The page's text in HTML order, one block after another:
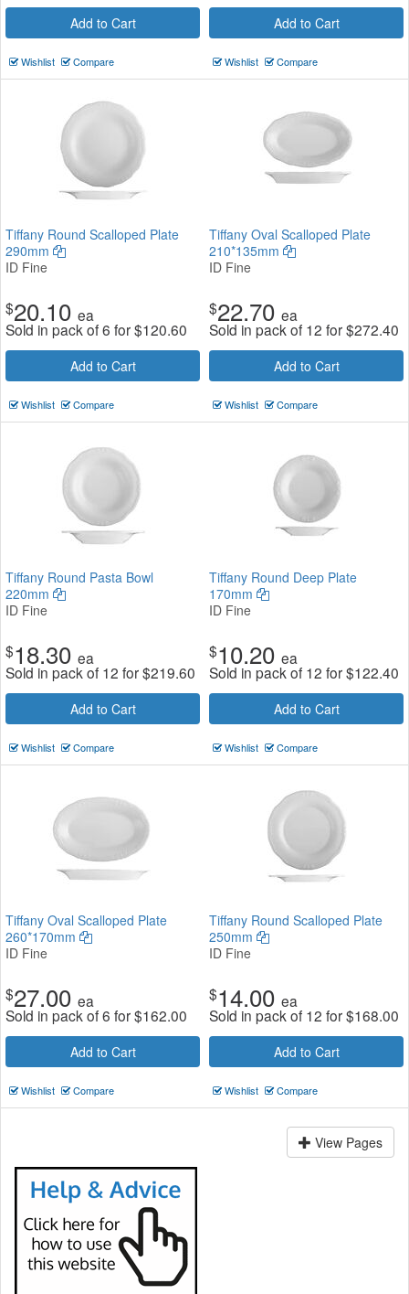
Add to Cart
Wishlist Compare
Add to Cart
Wishlist Compare
Tiffany Round Scalloped Plate
290mm
ID Fine
$20.10 ea
Sold in pack of 6 for$120.60
Add to Cart
Wishlist Compare
Tiffany Oval Scalloped Plate
210*135mm
ID Fine
$22.70 ea
Sold in pack of 12 for$272.40
Add to Cart
Wishlist Compare
Tiffany Round Pasta Bowl
220mm
ID Fine
$18.30 ea
Sold in pack of 12 for$219.60
Add to Cart
Wishlist Compare
Tiffany Round Deep Plate
170mm
ID Fine
$10.20 ea
Sold in pack of 12 for$122.40
Add to Cart
Wishlist Compare
Tiffany Oval Scalloped Plate
260*170mm
ID Fine
$27.00 ea
Sold in pack of 6 for$162.00
Add to Cart
Wishlist Compare
Tiffany Round Scalloped Plate
250mm
ID Fine
$14.00 ea
Sold in pack of 12 for$168.00
Add to Cart
Wishlist Compare
View Pages